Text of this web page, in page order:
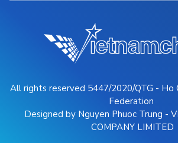
All rights reserved 5447/2020/QTG - Ho
Federation
Designed by Nguyen Phuoc Trung -
COMPANY LIMITED